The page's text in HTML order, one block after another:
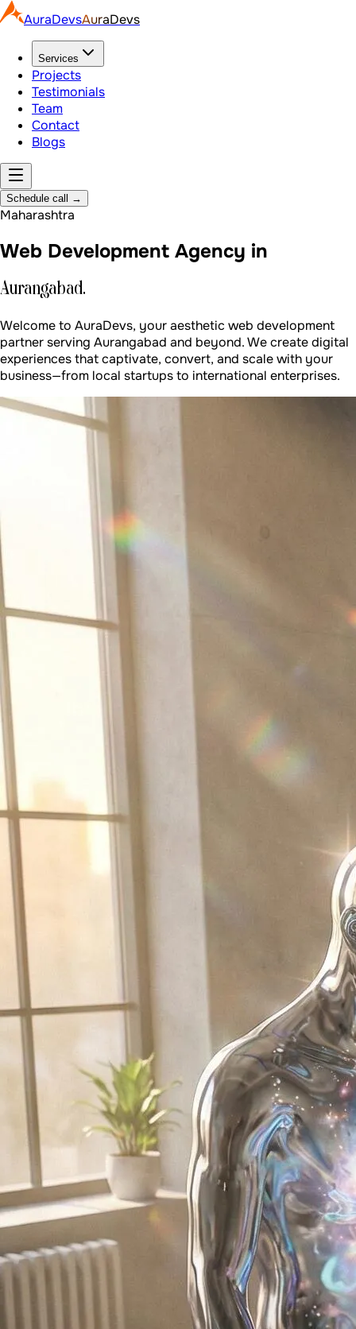
AuraDevsAuraDevs
Services
Projects
Testimonials
Team
Contact
Blogs
Schedule call →
Maharashtra
Web Development Agency in
Aurangabad.
Welcome to AuraDevs, your aesthetic web development
partner serving Aurangabad and beyond. We create digital
experiences that captivate, convert, and scale with your
business—from local startups to international enterprises.